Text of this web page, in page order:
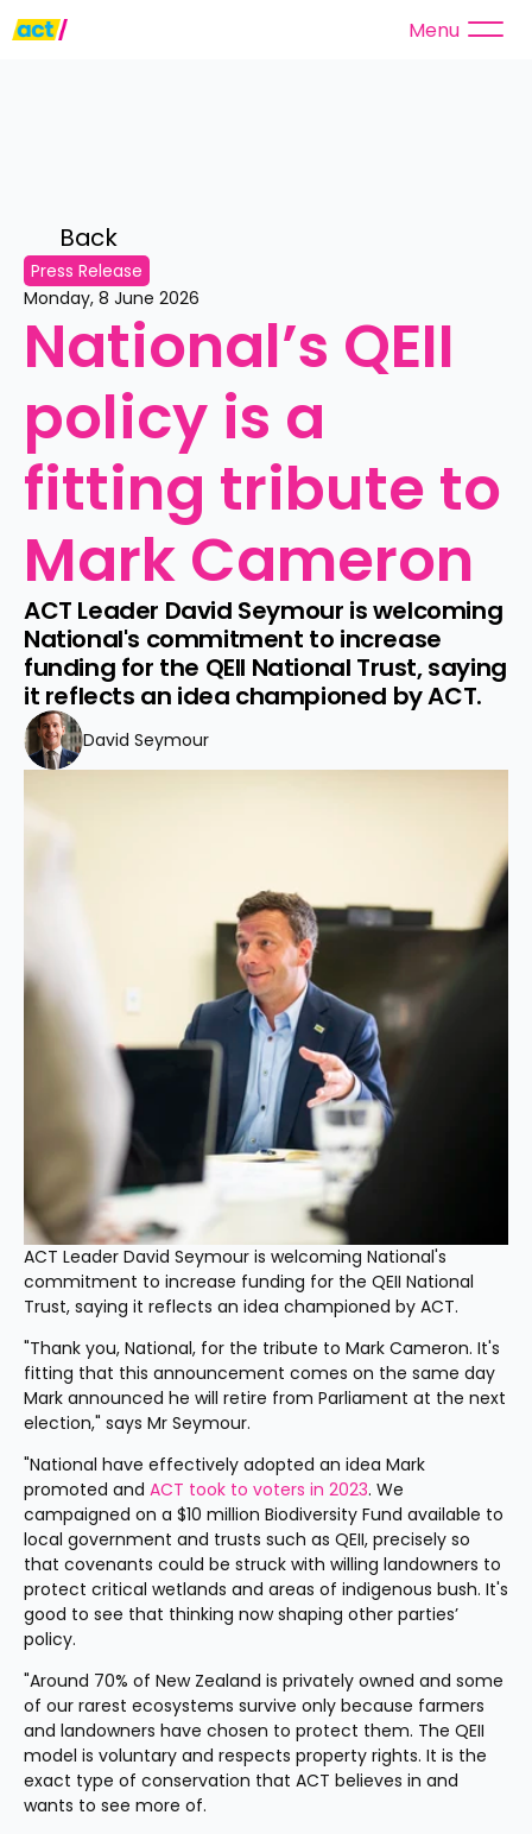
Menu
Back
Press Release
Monday, 8 June 2026
National’s QEII
policy is a
fitting tribute to
Mark Cameron
ACT Leader David Seymour is welcoming
National's commitment to increase
funding for the QEII National Trust, saying
it reflects an idea championed by ACT.
David Seymour
ACT Leader David Seymour is welcoming National's
commitment to increase funding for the QEII National
Trust, saying it reflects an idea championed by ACT.
"Thank you, National, for the tribute to Mark Cameron. It's
fitting that this announcement comes on the same day
Mark announced he will retire from Parliament at the next
election," says Mr Seymour.
"National have effectively adopted an idea Mark
promoted and ACT took to voters in 2023. We
campaigned on a $10 million Biodiversity Fund available to
local government and trusts such as QEII, precisely so
that covenants could be struck with willing landowners to
protect critical wetlands and areas of indigenous bush. It's
good to see that thinking now shaping other parties’
policy.
"Around 70% of New Zealand is privately owned and some
of our rarest ecosystems survive only because farmers
and landowners have chosen to protect them. The QEII
model is voluntary and respects property rights. It is the
exact type of conservation that ACT believes in and
wants to see more of.